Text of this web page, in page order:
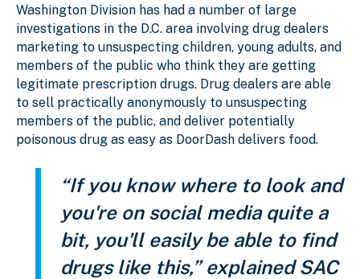
Washington Division has had a number of large
investigations in the D.C. area involving drug dealers
marketing to unsuspecting children, young adults, and
members of the public who think they are getting
legitimate prescription drugs. Drug dealers are able
to sell practically anonymously to unsuspecting
members of the public, and deliver potentially
poisonous drug as easy as DoorDash delivers food.
“If you know where to look and
you're on social media quite a
bit, you'll easily be able to find
drugs like this,” explained SAC